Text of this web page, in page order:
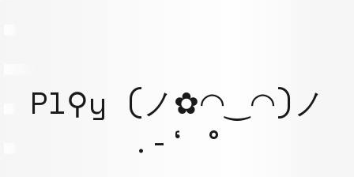
Pl⚲y (ノ✿◠‿◠)ノ
.-‘ °